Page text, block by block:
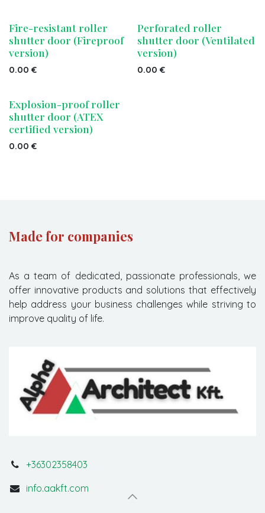
Fire-resistant roller
shutter door (Fireproof
version)
0.00 €
Perforated roller
shutter door (Ventilated
version)
0.00 €
Explosion-proof roller
shutter door (ATEX
certified version)
0.00 €
Made for companies
As a team of dedicated, passionate professionals, we
offer innovative products and solutions that effectively
help address your business challenges while striving to
improve quality of life.
+36302358403
info.aakft.com